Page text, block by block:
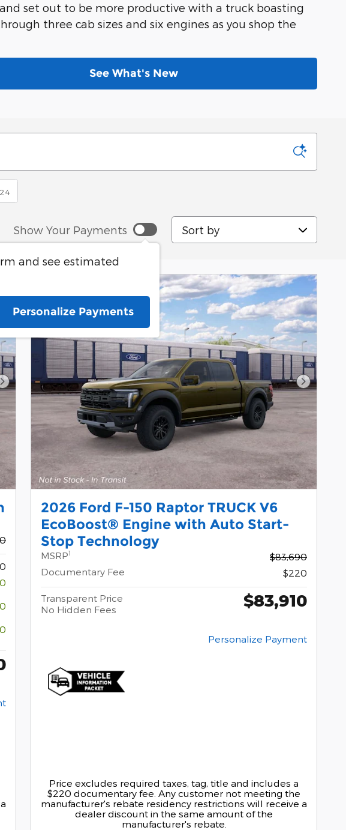
set out to be more productive with a truck boasting
three cab sizes and six engines as you shop the
See What's New
24
Show Your Payments
and see estimated
Personalize Payments
Sort by
Next Photo Next
2026 Ford F-150 Raptor TRUCK V6
EcoBoost® Engine with Auto Start-
Stop Technology
MSRP1
$83,690
Documentary Fee
$220
Transparent Price
No Hidden Fees
$83,910
Personalize Payment
Price excludes required taxes, tag, title and includes a
$220 documentary fee. Any customer not meeting the
manufacturer's rebate residency restrictions will receive a
dealer discount in the same amount of the
manufacturer's rebate.